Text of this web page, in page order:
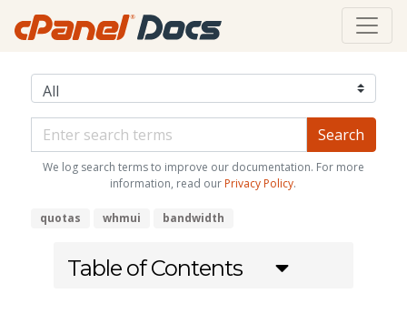
We log search terms to improve our documentation. For more
information, read our Privacy Policy.
quotas whmui bandwidth
Table of Contents